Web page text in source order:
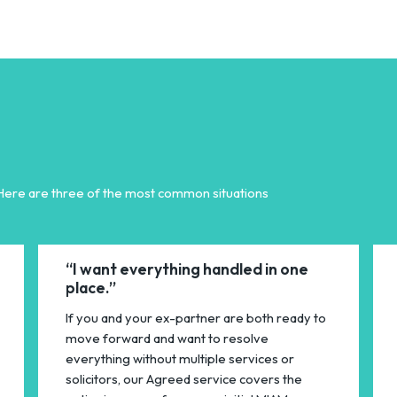
are three of the most common situations
“I want everything handled in one
place.”
If you and your ex-partner are both ready to
move forward and want to resolve
everything without multiple services or
solicitors, our Agreed service covers the